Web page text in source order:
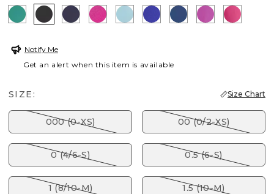
TOPANGA GREEN
BLACK PASSPORT BLUE
CRUSHED BERRIES
PARADISO BLUE
RICH COBALT
SEAPORTAFRICAN
PINK
Notify Me
Get an alert when this item is available
SIZE: Size Chart
000 (0-XS) 00 (0/2-XS)
0 (4/6-S) 0.5 (6-S)
1 (8/10-M) 1.5 (10-M)